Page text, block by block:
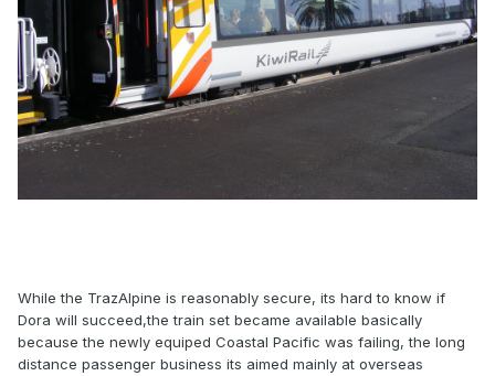
While the TrazAlpine is reasonably secure, its hard to know if
Dora will succeed,the train set became available basically
because the newly equiped Coastal Pacific was failing, the long
distance passenger business its aimed mainly at overseas